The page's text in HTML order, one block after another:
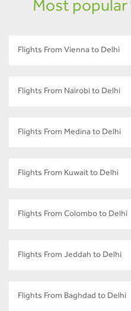
Most
Flights From Vienna to Delhi
Flights From Nairobi to Delhi
Flights From Medina to Delhi
Flights From Kuwait to Delhi
Flights From Colombo to Delhi
Flights From Jeddah to Delhi
Flights From Baghdad to Delhi